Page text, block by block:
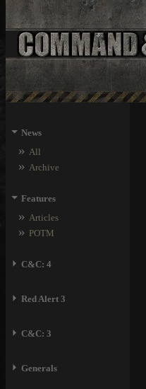
⏷ News
» All
» Archive
⏷ Features
» Articles
» POTM
⏵ C&C: 4
⏵ Red Alert 3
⏵ C&C: 3
⏵ Generals